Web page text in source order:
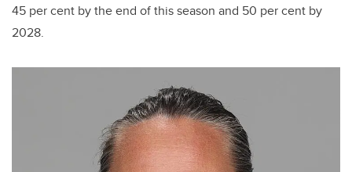
45 per cent by the end of this season and 50 per cent by
2028.